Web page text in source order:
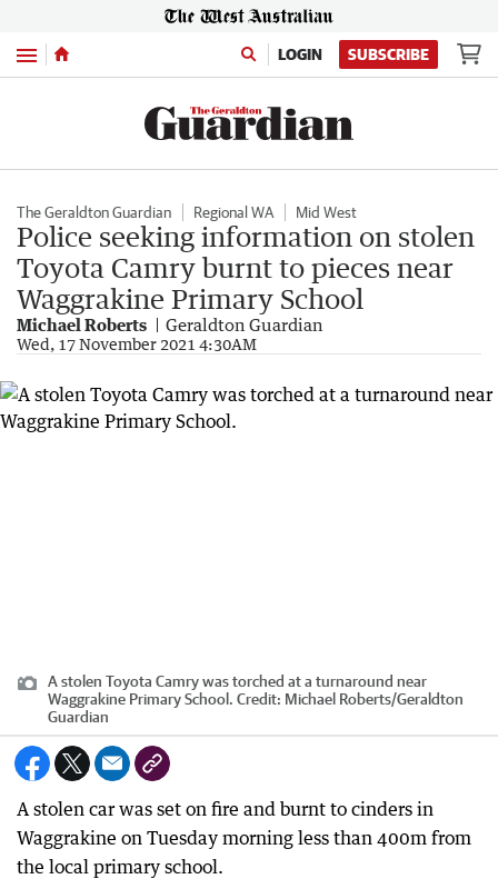
Menu LOGIN SUBSCRIBE
The Geraldton Guardian Regional WA Mid West
Police seeking information on stolen
Toyota Camry burnt to pieces near
Waggrakine Primary School
Michael Roberts Geraldton Guardian
Wed, 17 November 2021 4:30AM
A stolen Toyota Camry was torched at a turnaround near
Waggrakine Primary School. Credit: Michael Roberts/Geraldton
Guardian
A stolen car was set on fire and burnt to cinders in
Waggrakine on Tuesday morning less than 400m from
the local primary school.